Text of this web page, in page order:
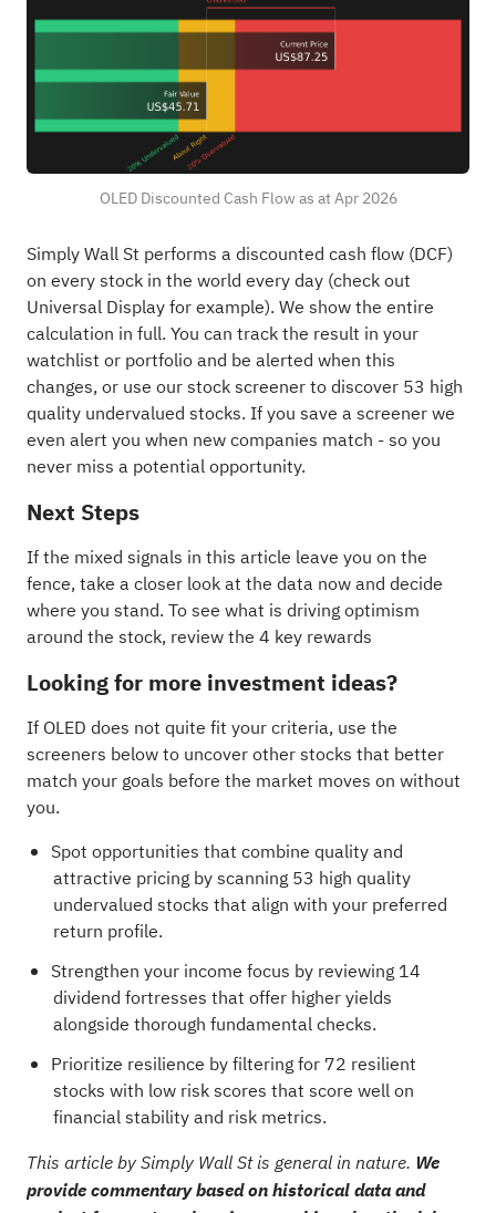
OLED Discounted Cash Flow as at Apr 2026
Simply Wall St performs a discounted cash flow (DCF)
on every stock in the world every day (check out
Universal Display for example). We show the entire
calculation in full. You can track the result in your
watchlist or portfolioand be alerted when this
changes, or use our stock screener to discover 53 high
quality undervalued stocks. If you save a screenerwe
even alert you when new companies match - so you
never miss a potential opportunity.
Next Steps
If the mixed signals in this article leave you on the
fence, take a closer look at the data now and decide
where you stand. To see what is driving optimism
around the stock, review the 4 key rewards
Looking for more investment ideas?
If OLED does not quite fit your criteria, use the
screeners below to uncover other stocks that better
match your goals before the market moves on without
you.
Spot opportunities that combine quality and
attractive pricing by scanning53 high quality
undervalued stocks that align with your preferred
return profile.
Strengthen your income focus by reviewing14
dividend fortresses that offer higher yields
alongside thorough fundamental checks.
Prioritize resilience by filtering for 72 resilient
stocks with low risk scores that score well on
financial stability and risk metrics.
This article by Simply Wall St is general in nature. We
provide commentary based on historical data and